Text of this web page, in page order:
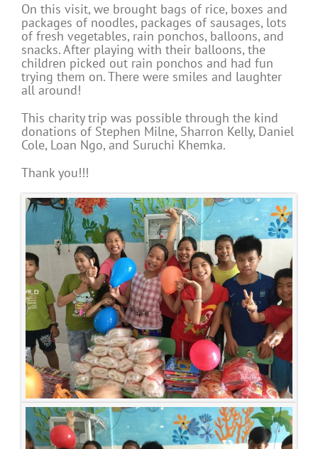
On this visit, we brought bags of rice, boxes and
packages of noodles, packages of sausages, lots
of fresh vegetables, rain ponchos, balloons, and
snacks. After playing with their balloons, the
children picked out rain ponchos and had fun
trying them on. There were smiles and laughter
all around!
This charity trip was possible through the kind
donations of Stephen Milne, Sharron Kelly, Daniel
Cole, Loan Ngo, and Suruchi Khemka.
Thank you!!!